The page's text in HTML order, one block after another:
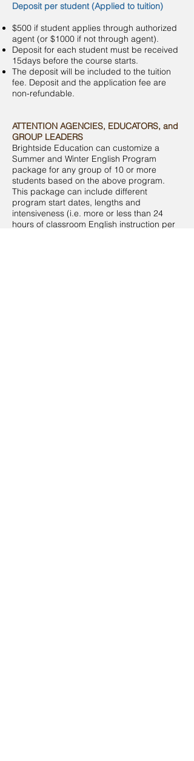
Deposit per student (Applied to tuition)
$500 if student applies through authorized
agent (or $1000 if not through agent).
Deposit for each student must be received
15days before the course starts.
The deposit will be included to the tuition
fee. Deposit and the application fee are
non-refundable.
ATTENTION AGENCIES, EDUCATORS, and
GROUP LEADERS
Brightside Education can customize a
Summer and Winter English Program
package for any group of 10 or more
students based on the above program.
This package can include different
program start dates, lengths and
intensiveness (i.e. more or less than 24
hours of classroom English instruction per